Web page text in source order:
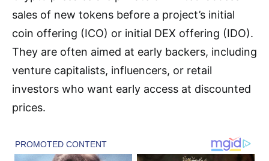
sales of new tokens before a project’s initial
coin offering (ICO) or initial DEX offering (IDO).
They are often aimed at early backers, including
venture capitalists, influencers, or retail
investors who want early access at discounted
prices.